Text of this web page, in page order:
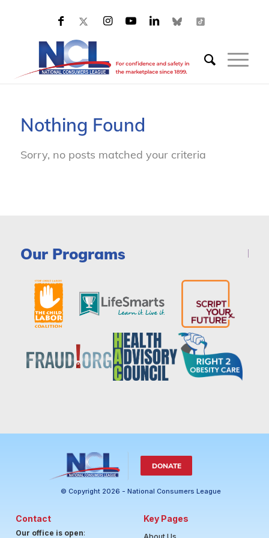
Nothing Found
Sorry, no posts matched your criteria
Our Programs
DONATE
© Copyright 2026 - National Consumers League
Contact
Our office is open:
Key Pages